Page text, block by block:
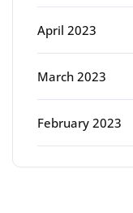
April 2023
March 2023
February 2023